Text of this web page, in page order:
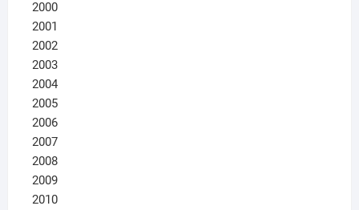
2000
2001
2002
2003
2004
2005
2006
2007
2008
2009
2010